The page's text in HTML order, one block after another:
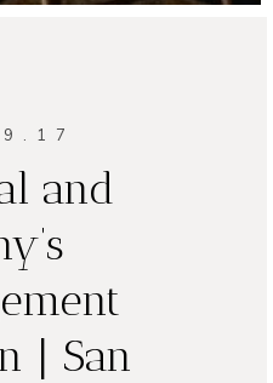
and
| San